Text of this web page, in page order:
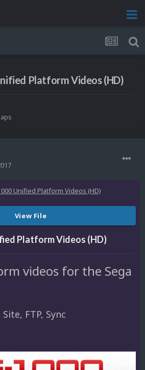
Platform Videos (HD)
View File
Platform Videos (HD)
videos for the Sega
Site, FTP, Sync